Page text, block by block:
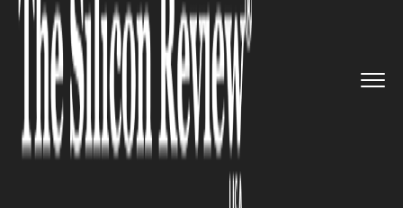
Fertilizer Dependency